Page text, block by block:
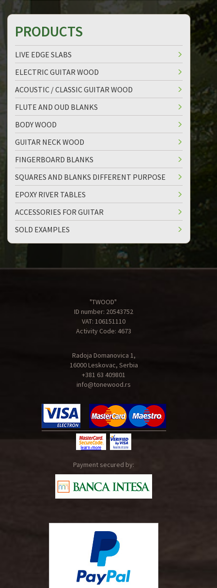
PRODUCTS
LIVE EDGE SLABS
ELECTRIC GUITAR WOOD
ACOUSTIC / CLASSIC GUITAR WOOD
FLUTE AND OUD BLANKS
BODY WOOD
GUITAR NECK WOOD
FINGERBOARD BLANKS
SQUARES AND BLANKS DIFFERENT PURPOSE
EPOXY RIVER TABLES
ACCESSORIES FOR GUITAR
SOLD EXAMPLES
"TWOOD"
ID number: 20543752
VAT: 106151110
Activity Code: 4673
Radoja Domanovica 1,
16000 Leskovac, Serbia
+381 63 409801
info@tonewood.rs
Payment secured by: